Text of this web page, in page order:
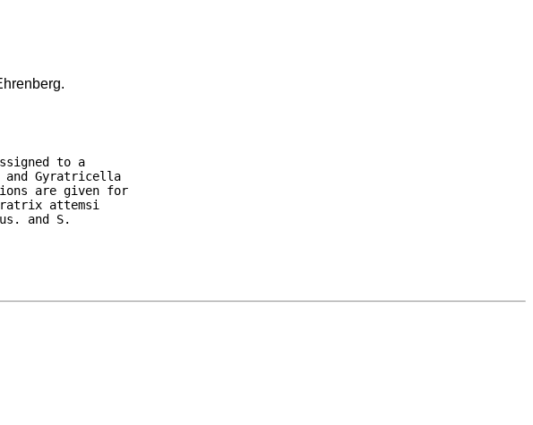
to a
and Gyratricella
are given for
attemsi
and S.